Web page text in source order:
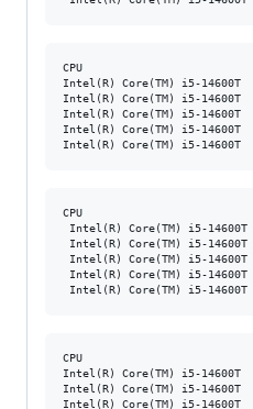
CPU
Intel(R) Core(TM) i5-14600T
Intel(R) Core(TM) i5-
Intel(R) Core(TM) i5-
Intel(R) Core(TM) i5-
CPU
Intel(R) Core(TM) i5-
Intel(R) Core(TM) i5-
Intel(R) Core(TM) i5-
Intel(R) Core(TM) i5-
CPU
Intel(R) Core(TM) i5-14600T
Intel(R) Core(TM) i5-
Intel(R) Core(TM) i5-